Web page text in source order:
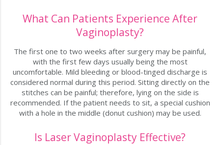
What Can Patients Experience After
Vaginoplasty?
The first one to two weeks after surgery may be painful,
with the first few days usually being the most
uncomfortable. Mild bleeding or blood-tinged discharge is
considered normal during this period. Sitting directly on the
stitches can be painful; therefore, lying on the side is
recommended. If the patient needs to sit, a special cushion
with a hole in the middle (donut cushion) may be used.
Is Laser Vaginoplasty Effective?